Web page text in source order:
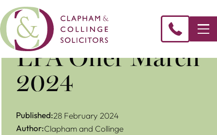
LPA Offer March
2024
Published:28 February 2024
Author:Clapham and Collinge